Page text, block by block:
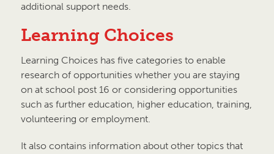
additional support needs.
Learning Choices
Learning Choices has five categories to enable
research of opportunities whether you are staying
on at school post 16 or considering opportunities
such as further education, higher education, training,
volunteering or employment.
It also contains information about other topics that